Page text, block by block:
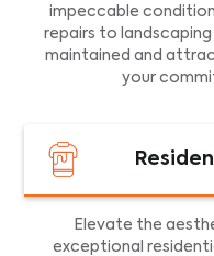
impeccable
repairs to landscaping
maintained and
your
Elevate the
exceptional